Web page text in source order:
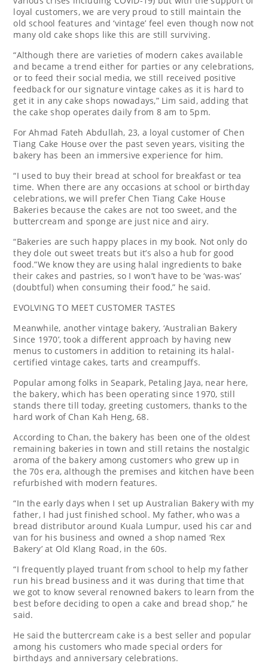
loyal customers, we are very proud to still maintain the
old school features and ‘vintage’ feel even though now not
many old cake shops like this are still surviving.
“Although there are varieties of modern cakes available
and became a trend either for parties or any celebrations,
or to feed their social media, we still received positive
feedback for our signature vintage cakes as it is hard to
get it in any cake shops nowadays,” Lim said, adding that
the cake shop operates daily from 8 am to 5pm.
For Ahmad Fateh Abdullah, 23, a loyal customer of Chen
Tiang Cake House over the past seven years, visiting the
bakery has been an immersive experience for him.
“I used to buy their bread at school for breakfast or tea
time. When there are any occasions at school or birthday
celebrations, we will prefer Chen Tiang Cake House
Bakeries because the cakes are not too sweet, and the
buttercream and sponge are just nice and airy.
“Bakeries are such happy places in my book. Not only do
they dole out sweet treats but it’s also a hub for good
food.”We know they are using halal ingredients to bake
their cakes and pastries, so I won’t have to be ‘was-was’
(doubtful) when consuming their food,” he said.
EVOLVING TO MEET CUSTOMER TASTES
Meanwhile, another vintage bakery, ‘Australian Bakery
Since 1970’, took a different approach by having new
menus to customers in addition to retaining its halal-
certified vintage cakes, tarts and creampuffs.
Popular among folks in Seapark, Petaling Jaya, near here,
the bakery, which has been operating since 1970, still
stands there till today, greeting customers, thanks to the
hard work of Chan Kah Heng, 68.
According to Chan, the bakery has been one of the oldest
remaining bakeries in town and still retains the nostalgic
aroma of the bakery among customers who grew up in
the 70s era, although the premises and kitchen have been
refurbished with modern features.
“In the early days when I set up Australian Bakery with my
father, I had just finished school. My father, who was a
bread distributor around Kuala Lumpur, used his car and
van for his business and owned a shop named ‘Rex
Bakery’ at Old Klang Road, in the 60s.
“I frequently played truant from school to help my father
run his bread business and it was during that time that
we got to know several renowned bakers to learn from the
best before deciding to open a cake and bread shop,” he
said.
He said the buttercream cake is a best seller and popular
among his customers who made special orders for
birthdays and anniversary celebrations.